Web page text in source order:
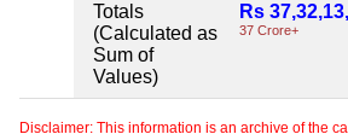
Totals
(Calculated as
Sum of
Values)
Rs
37 Crore+
Disclaimer: This information is an archive of the